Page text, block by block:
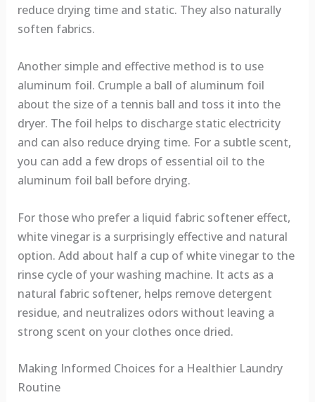
reduce drying time and static. They also naturally
soften fabrics.
Another simple and effective method is to use
aluminum foil. Crumple a ball of aluminum foil
about the size of a tennis ball and toss it into the
dryer. The foil helps to discharge static electricity
and can also reduce drying time. For a subtle scent,
you can add a few drops of essential oil to the
aluminum foil ball before drying.
For those who prefer a liquid fabric softener effect,
white vinegar is a surprisingly effective and natural
option. Add about half a cup of white vinegar to the
rinse cycle of your washing machine. It acts as a
natural fabric softener, helps remove detergent
residue, and neutralizes odors without leaving a
strong scent on your clothes once dried.
Making Informed Choices for a Healthier Laundry
Routine